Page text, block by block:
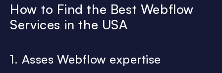
How to Find the Best Webflow
Services in the USA
1. Asses Webflow expertise